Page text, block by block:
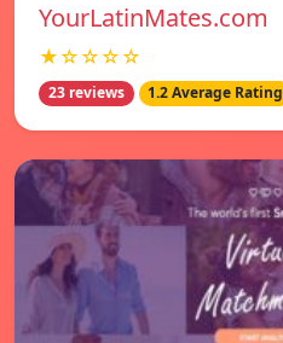
YourLatinMates.com
★☆☆☆☆
23 reviews 1.2 Average Rating